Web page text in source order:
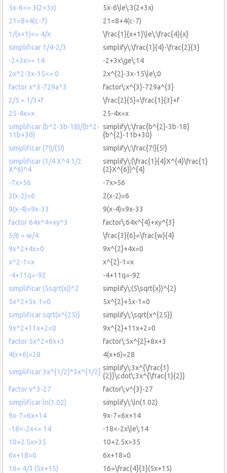
5x-6<= 3(2+3x)
5x-6\le\:3(2+3x)
21=8+4(c-7)
21=8+4(c-7)
1/(x+1)<= 4/x
\frac{1}{x+1}\le\:\frac{4}{x}
simplificar 1/4-2/3
simplify\:\frac{1}{4}-\frac{2}{3}
-2+3x>= 14
-2+3x\ge\:14
2x^2-3x-15<= 0
2x^{2}-3x-15\le\:0
factor x^3-729a^3
factor\:x^{3}-729a^{3}
2/5 = 1/3+f
\frac{2}{5}=\frac{1}{3}+f
25-4x=x
25-4x=x
simplificar (b^2-3b-18)/(b^2-
11b+30)
simplify\:\frac{b^{2}-3b-18}
{b^{2}-11b+30}
simplificar (7!)/(5!)
simplify\:\frac{7!}{5!}
simplificar (1/4 X^4 1/2
X^6)^4
simplify\:(\frac{1}{4}X^{4}\frac{1}
{2}X^{6})^{4}
-7x>56
-7x>56
2(x-2)=6
2(x-2)=6
9(x-4)=9x-33
9(x-4)=9x-33
factor 64x^4+xy^3
factor\:64x^{4}+xy^{3}
3/6 = w/4
\frac{3}{6}=\frac{w}{4}
9x^2+4x=0
9x^{2}+4x=0
x^2-1=x
x^{2}-1=x
-4+11q=-92
-4+11q=-92
simplificar (5sqrt(x))^2
simplify\:(5\sqrt{x})^{2}
5x^2+5x-1=0
5x^{2}+5x-1=0
simplificar sqrt(x^{25)}
simplify\:\sqrt{x^{25}}
9x^2+11x+2=0
9x^{2}+11x+2=0
factor 5x^2+8x+3
factor\:5x^{2}+8x+3
4(x+6)=28
4(x+6)=28
simplificar 3x^{1/2}*3x^{1/2} simplify\:3x^{\frac{1}
{2}}\cdot\:3x^{\frac{1}{2}}
factor v^3-27
factor\:v^{3}-27
simplificar ln(1.02)
simplify\:\ln(1.02)
9x-7=6x+14
9x-7=6x+14
-18<-2x<= 14
-18<-2x\le\:14
10+2.5x>35
10+2.5x>35
6x+18=0
6x+18=0
16= 4/3 (5x+15)
16=\frac{4}{3}(5x+15)